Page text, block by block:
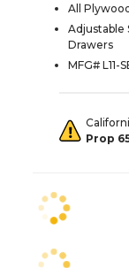
All
Adjustable
Drawers
MFG# L11-
Prop